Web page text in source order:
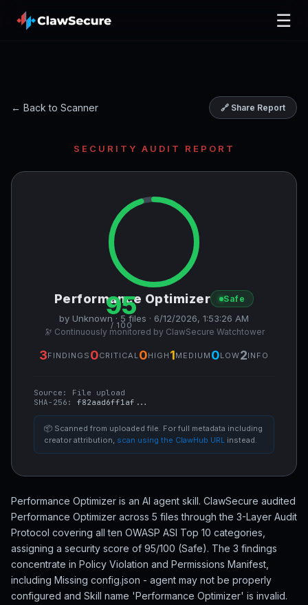
☰
← Back to Scanner 🔗 Share Report
SECURITY AUDIT REPORT
95
/ 100
Performance Optimizer Safe
by Unknown · 5 files · 6/12/2026, 1:53:26 AM
🔭 Continuously monitored by ClawSecure Watchtower
3FINDINGS 0CRITICAL 0HIGH 1MEDIUM 0LOW2INFO
Source: File upload
SHA-256: f82aad6ff1af...
📦 Scanned from uploaded file. For full metadata including
creator attribution, scan using the ClawHub URL instead.
Performance Optimizer is an AI agent skill. ClawSecure audited
Performance Optimizer across 5 files through the 3-Layer Audit
Protocol covering all ten OWASP ASI Top 10 categories,
assigning a security score of 95/100 (Safe). The 3 findings
concentrate in Policy Violation and Permissions Manifest,
including Missing config.json - agent may not be properly
configured and Skill name 'Performance Optimizer' is invalid.